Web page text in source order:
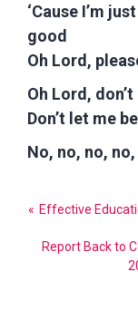
‘Cause I’m
good
Oh Lord,
Oh Lord,
Don’t let me
No, no, no,
Post
Effective
Report Back to